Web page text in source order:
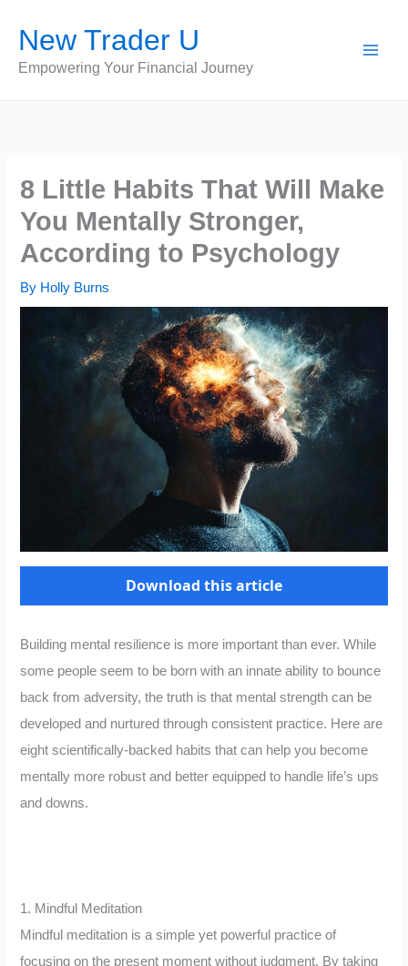
content
New Trader U
Empowering Your Financial Journey
8 Little Habits That Will Make
You Mentally Stronger,
According to Psychology
By Holly Burns
Download this article
Building mental resilience is more important than ever. While
some people seem to be born with an innate ability to bounce
back from adversity, the truth is that mental strength can be
developed and nurtured through consistent practice. Here are
eight scientifically-backed habits that can help you become
mentally more robust and better equipped to handle life’s ups
and downs.
1. Mindful Meditation
Mindful meditation is a simple yet powerful practice of
focusing on the present moment without judgment. By taking